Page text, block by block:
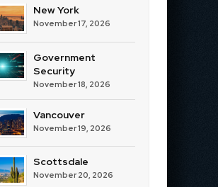
New York
November 17, 2026
Government
Security
November 18, 2026
Vancouver
November 19, 2026
Scottsdale
November 20, 2026